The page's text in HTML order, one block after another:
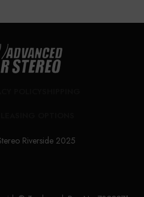
Riverside 2025